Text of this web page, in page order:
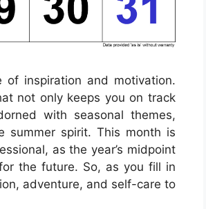
inspiration and motivation.
not only keeps you on track
with seasonal themes,
summer spirit. This month is
as the year’s midpoint
the future. So, as you fill in
adventure, and self-care to